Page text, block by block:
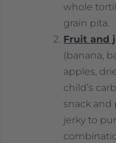
whole
grain pita.
Fruit and
(banana,
apples,
child’s
snack and
jerky to